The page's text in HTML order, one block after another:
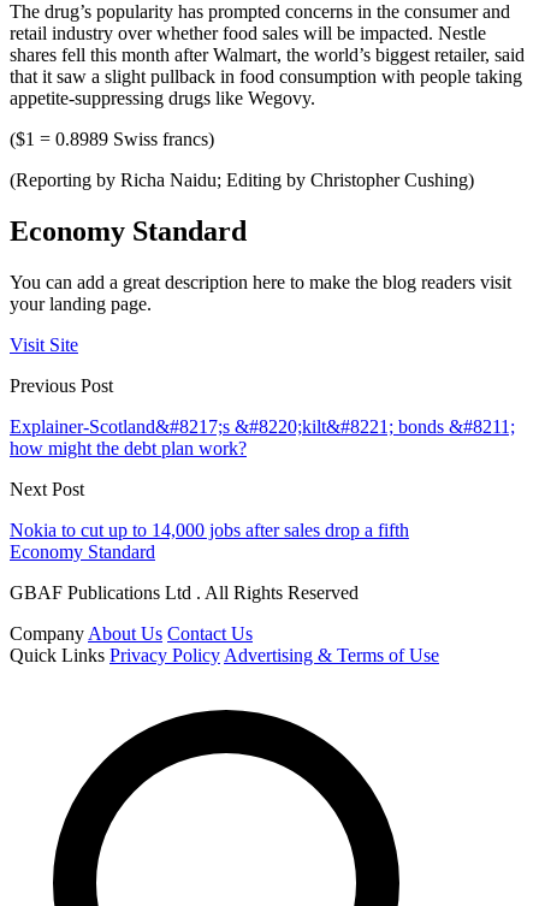
The drug’s popularity has prompted concerns in the consumer and
retail industry over whether food sales will be impacted. Nestle
shares fell this month after Walmart, the world’s biggest retailer, said
that it saw a slight pullback in food consumption with people taking
appetite-suppressing drugs like Wegovy.
($1 = 0.8989 Swiss francs)
(Reporting by Richa Naidu; Editing by Christopher Cushing)
Economy Standard
You can add a great description here to make the blog readers visit
your landing page.
Visit Site
Previous Post
Explainer-Scotland&#8217;s &#8220;kilt&#8221; bonds &#8211;
how might the debt plan work?
Next Post
Nokia to cut up to 14,000 jobs after sales drop a fifth
Economy Standard
GBAF Publications Ltd . All Rights Reserved
Company About Us Contact Us
Quick Links Privacy Policy Advertising & Terms of Use